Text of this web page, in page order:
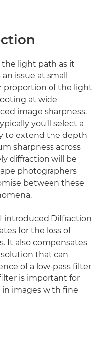
light path as it
issue at small
proportion of the light
at wide
image sharpness.
you'll select a
to extend the depth-
sharpness across
diffraction will be
photographers
between these
introduced Diffraction
for the loss of
It also compensates
that can
of a low-pass filter
is important for
images with fine